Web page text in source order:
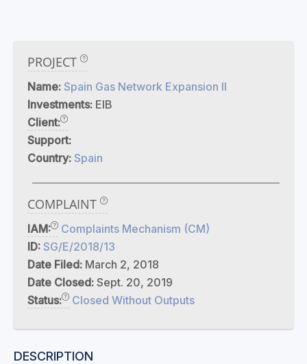
PROJECT
Name: Spain Gas Network Expansion II
Investments: EIB
Client:
Support:
Country: Spain
COMPLAINT
IAM:
Complaints Mechanism (CM)
ID: SG/E/2018/13
Date Filed: March 2, 2018
Date Closed: Sept. 20, 2019
Status:
Closed Without Outputs
DESCRIPTION